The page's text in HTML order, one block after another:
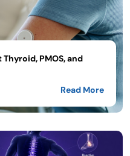
PMOS, and
Read More